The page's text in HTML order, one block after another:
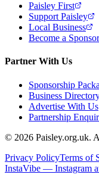
Paisley First
Support Paisley
Local Business
Become a Sponsor
Partner With Us
Sponsorship
Business
Advertise With Us
Partnership
© 2026 Paisley.org.uk.
Privacy PolicyTerms of
InstaVibe — Instagram